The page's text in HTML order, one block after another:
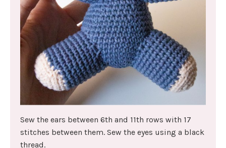
Sew the ears between 6th and 11th rows with 17
stitches between them. Sew the eyes using a black
thread.